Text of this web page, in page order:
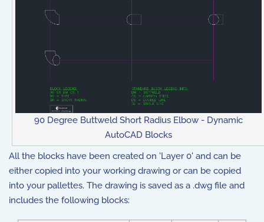
90 Degree Buttweld Short Radius Elbow - Dynamic
AutoCAD Blocks
All the blocks have been created on 'Layer 0' and can be
either copied into your working drawing or can be copied
into your pallettes. The drawing is saved as a .dwg file and
includes the following blocks: